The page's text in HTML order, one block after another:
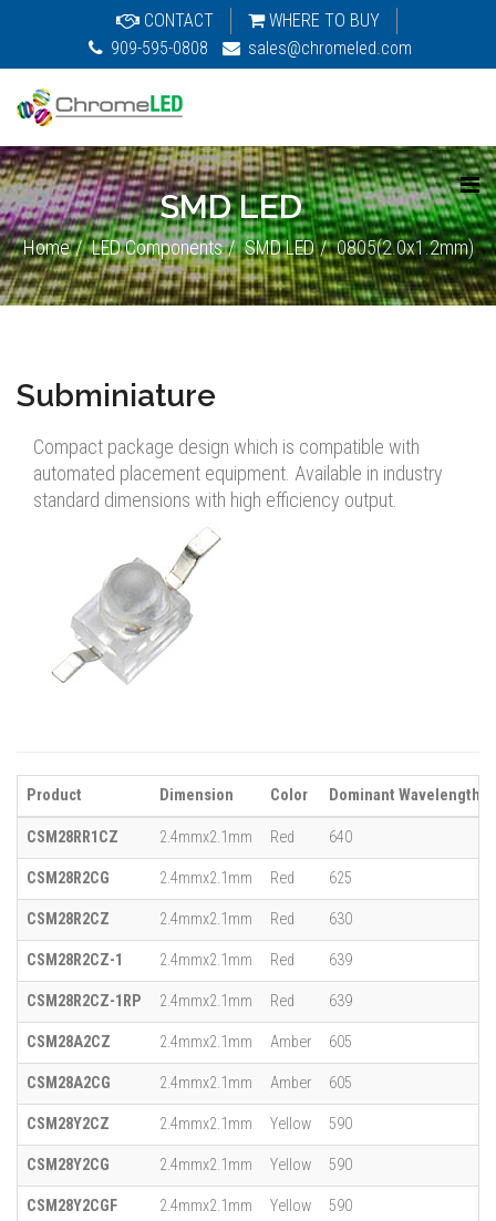
CONTACT
WHERE TO BUY
909-595-0808
sales@chromeled.com
SMD LED
Home LED Components SMD LED 0805(2.0x1.2mm)
Subminiature
Compact package design which is compatible with
automated placement equipment. Available in industry
standard dimensions with high efficiency output.
Product Dimension Color Dominant Wavelength
CSM28RR1CZ 2.4mmx2.1mm Red 640
CSM28R2CG 2.4mmx2.1mm Red 625
CSM28R2CZ 2.4mmx2.1mm Red 630
CSM28R2CZ-1 2.4mmx2.1mm Red 639
CSM28R2CZ-1RP 2.4mmx2.1mm Red 639
CSM28A2CZ 2.4mmx2.1mm Amber 605
CSM28A2CG 2.4mmx2.1mm Amber 605
CSM28Y2CZ 2.4mmx2.1mm Yellow 590
CSM28Y2CG 2.4mmx2.1mm Yellow 590
CSM28Y2CGF 2.4mmx2.1mm Yellow 590